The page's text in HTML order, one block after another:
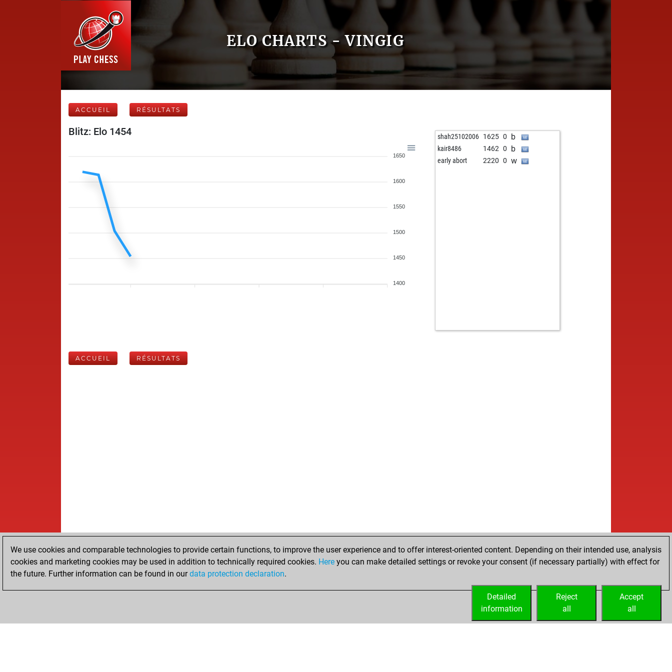
ELO CHARTS - VINGIG
ACCUEIL RÉSULTATS
Blitz: Elo 1454
1650
1600
1550
1500
1450
1400
shah25102006 1625 0 b
kair8486 1462 0 b
early abort 2220 0 w
ACCUEIL RÉSULTATS
We use cookies and comparable technologies to provide certain functions, to improve the user experience and to offer interest-oriented content. Depending on their intended use, analysis
cookies and marketing cookies may be used in addition to technically required cookies. Here you can make detailed settings or revoke your consent (if necessary partially) with effect for
the future. Further information can be found in ourdata protection declaration.
Accept
all
Reject
all
Detailed
information